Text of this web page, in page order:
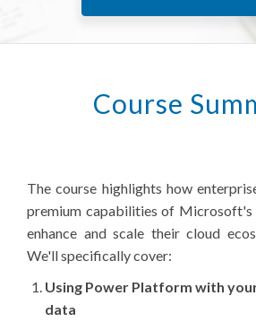
Course
The course highlights how
premium capabilities of
enhance and scale their cloud
We'll specifically cover:
Using Power Platform with
data